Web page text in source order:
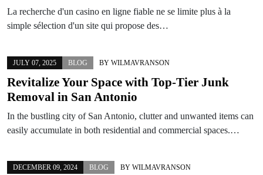
La recherche d'un casino en ligne fiable ne se limite plus à la
simple sélection d'un site qui propose des…
JULY 07, 2025 BLOG BY WILMAVRANSON
Revitalize Your Space with Top-Tier Junk
Removal in San Antonio
In the bustling city of San Antonio, clutter and unwanted items can
easily accumulate in both residential and commercial spaces.…
DECEMBER 09, 2024 BLOG BY WILMAVRANSON